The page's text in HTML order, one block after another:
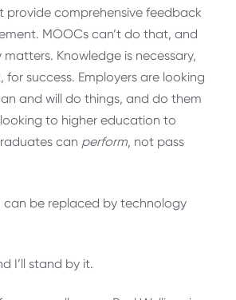
provide comprehensive feedback
MOOCs can’t do that, and
matters. Knowledge is necessary,
success. Employers are looking
and will do things, and do them
looking to higher education to
can perform, not pass
can be replaced by technology
I’ll stand by it.